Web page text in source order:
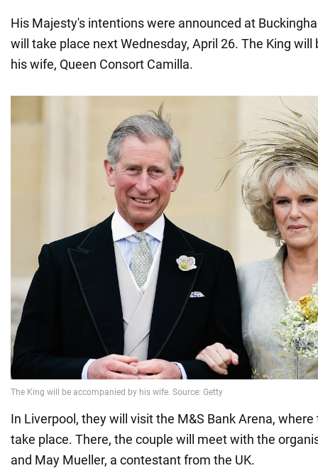
His Majesty's intentions were announced at
will take place next Wednesday, April 26. The King
his wife, Queen Consort Camilla.
In Liverpool, they will visit the M&S Bank Arena,
take place. There, the couple will meet with the
and May Mueller, a contestant from the UK.